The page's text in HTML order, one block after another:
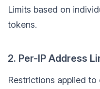
Limits based on
tokens.
2. Per-IP Address
Restrictions applied